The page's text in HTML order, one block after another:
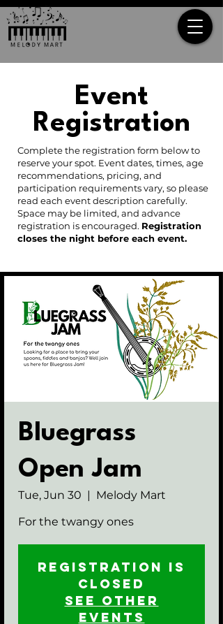
Event
Registration
Complete the registration form below to
reserve your spot. Event dates, times, age
recommendations, pricing, and
participation requirements vary, so please
read each event description carefully.
Space may be limited, and advance
registration is encouraged. Registration
closes the night before each event.
Bluegrass
Open Jam
Tue, Jun 30
  |
Melody Mart
For the twangy ones
Registration is
closed
See other
events